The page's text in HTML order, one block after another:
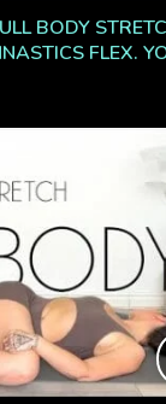
BODY
FLEX.